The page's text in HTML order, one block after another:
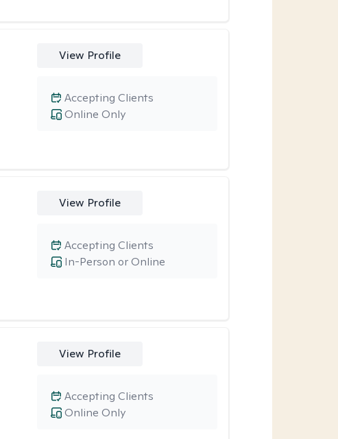
View Profile
Online Only
Accepting Clients
View Profile
In-Person or Online
Accepting Clients
View Profile
Online Only
Accepting Clients